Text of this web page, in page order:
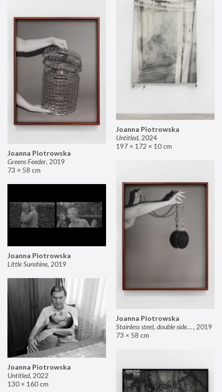
Joanna Piotrowska
Untitled, 2024
197 × 172 × 10 cm
Joanna Piotrowska
Greens Feeder, 2019
73 × 58 cm
Joanna Piotrowska
Stainless steel, double sided mirror II, 2019
73 × 58 cm
Joanna Piotrowska
Little Sunshine, 2019
Joanna Piotrowska
Untitled, 2022
130 × 160 cm